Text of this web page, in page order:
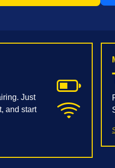
Just
and start